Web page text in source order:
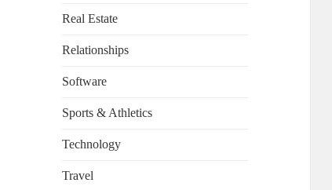
Real Estate
Relationships
Software
Sports & Athletics
Technology
Travel